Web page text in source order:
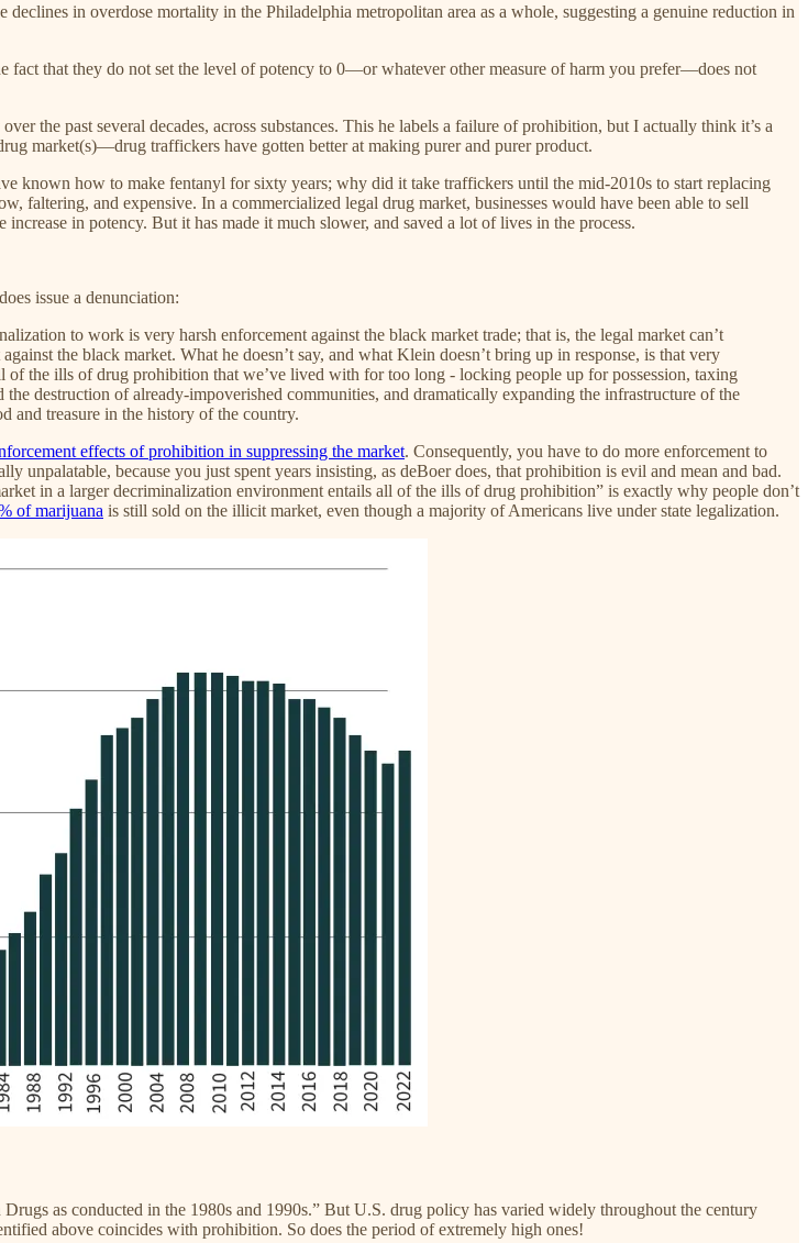
in overdose mortality in the Philadelphia metropolitan area as a whole, suggesting a genuine reduction in
fact that they do not set the level of potency to 0—or whatever other measure of harm you prefer—does not
the past several decades, across substances. This he labels a failure of prohibition, but I actually think it’s a
market(s)—drug traffickers have gotten better at making purer and purer product.
known how to make fentanyl for sixty years; why did it take traffickers until the mid-2010s to start replacing
faltering, and expensive. In a commercialized legal drug market, businesses would have been able to sell
in potency. But it has made it much slower, and saved a lot of lives in the process.
issue a denunciation:
to work is very harsh enforcement against the black market trade; that is, the legal market can’t
the black market. What he doesn’t say, and what Klein doesn’t bring up in response, is that very
the ills of drug prohibition that we’ve lived with for too long - locking people up for possession, taxing
destruction of already-impoverished communities, and dramatically expanding the infrastructure of the
and treasure in the history of the country.
effects of prohibition in suppressing the market. Consequently, you have to do more enforcement to
unpalatable, because you just spent years insisting, as deBoer does, that prohibition is evil and mean and bad.
in a larger decriminalization environment entails all of the ills of drug prohibition” is exactly why people don’t
of marijuana is still sold on the illicit market, even though a majority of Americans live under state legalization.
as conducted in the 1980s and 1990s.” But U.S. drug policy has varied widely throughout the century
above coincides with prohibition. So does the period of extremely high ones!